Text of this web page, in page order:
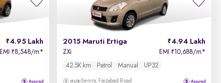
4.95 Lakh
EMI ₹8,548/m*
2015 Maruti Ertiga 4.94 Lakh
ZXi EMI ₹10,688/m*
42.5K km
Petrol Manual UP32
Semra, Faizabad Road